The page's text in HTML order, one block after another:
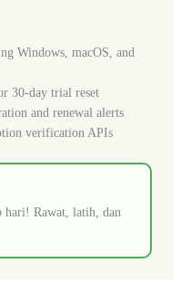
Windows, macOS, and
30-day trial reset
and renewal alerts
verification APIs
hari! Rawat, latih, dan